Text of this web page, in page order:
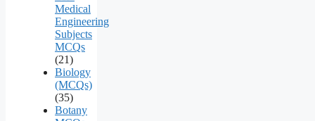
Medical
Engineering
Subjects
MCQs
(21)
Biology
(MCQs)
(35)
Botany